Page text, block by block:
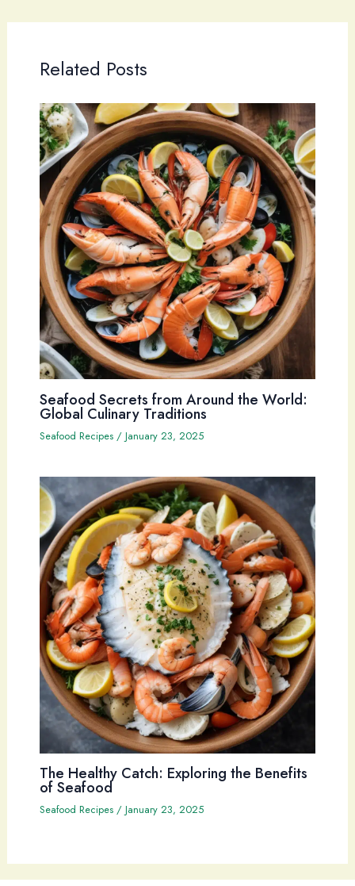
Related Posts
Seafood Secrets from Around the World:
Global Culinary Traditions
Seafood Recipes/ January 23, 2025
The Healthy Catch: Exploring the Benefits
of Seafood
Seafood Recipes/ January 23, 2025